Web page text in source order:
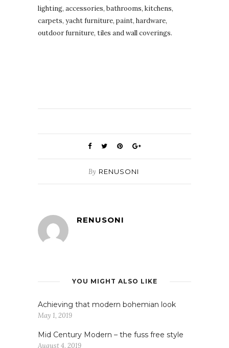
lighting, accessories, bathrooms, kitchens,
carpets, yacht furniture, paint, hardware,
outdoor furniture, tiles and wall coverings.
By RENUSONI
RENUSONI
YOU MIGHT ALSO LIKE
Achieving that modern bohemian look
May 1, 2019
Mid Century Modern – the fuss free style
August 4, 2019